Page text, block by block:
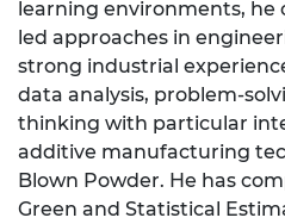
learning environments, he
led approaches in
strong industrial
data analysis, problem-
thinking with particular
additive manufacturing
Blown Powder. He has
Green and Statistical